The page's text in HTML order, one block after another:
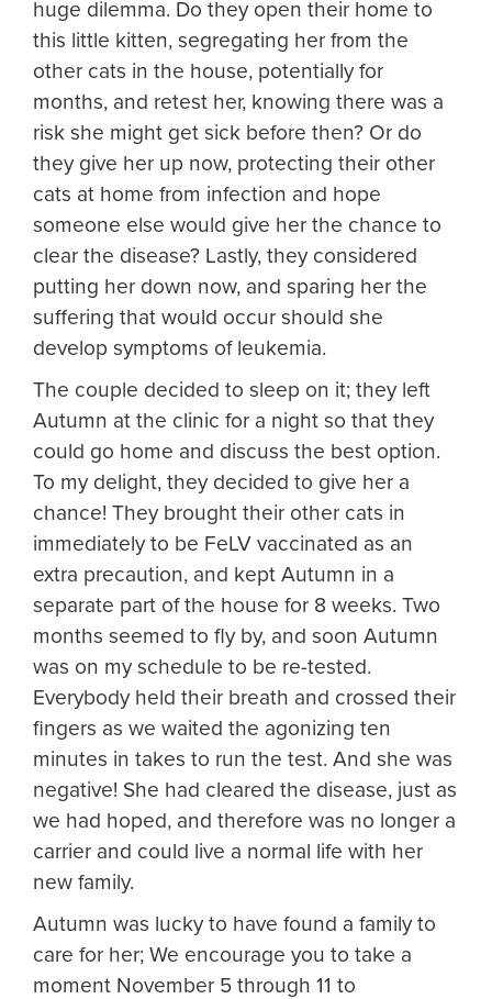
huge dilemma. Do they open their home to
this little kitten, segregating her from the
other cats in the house, potentially for
months, and retest her, knowing there was a
risk she might get sick before then? Or do
they give her up now, protecting their other
cats at home from infection and hope
someone else would give her the chance to
clear the disease? Lastly, they considered
putting her down now, and sparing her the
suffering that would occur should she
develop symptoms of leukemia.
The couple decided to sleep on it; they left
Autumn at the clinic for a night so that they
could go home and discuss the best option.
To my delight, they decided to give her a
chance! They brought their other cats in
immediately to be FeLV vaccinated as an
extra precaution, and kept Autumn in a
separate part of the house for 8 weeks. Two
months seemed to fly by, and soon Autumn
was on my schedule to be re-tested.
Everybody held their breath and crossed their
fingers as we waited the agonizing ten
minutes in takes to run the test. And she was
negative! She had cleared the disease, just as
we had hoped, and therefore was no longer a
carrier and could live a normal life with her
new family.
Autumn was lucky to have found a family to
care for her; We encourage you to take a
moment November 5 through 11 to